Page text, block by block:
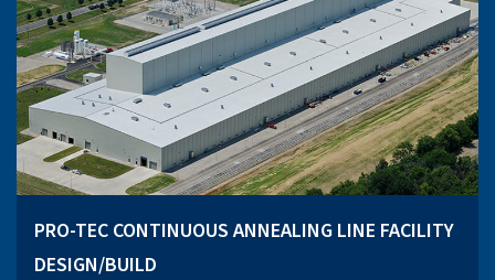
PRO-TEC CONTINUOUS ANNEALING LINE FACILITY
DESIGN/BUILD